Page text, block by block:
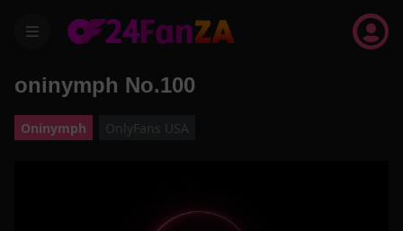
menu
oninymph No.100
Oninymph OnlyFans USA